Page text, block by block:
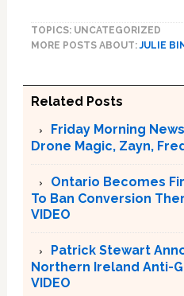
TOPICS: UNCATEGORIZED
MORE POSTS ABOUT:JULIE
Related Posts
Friday Morning
Drone Magic, Zayn,
Ontario Becomes
To Ban Conversion
VIDEO
Patrick Stewart
Northern Ireland Anti-
VIDEO